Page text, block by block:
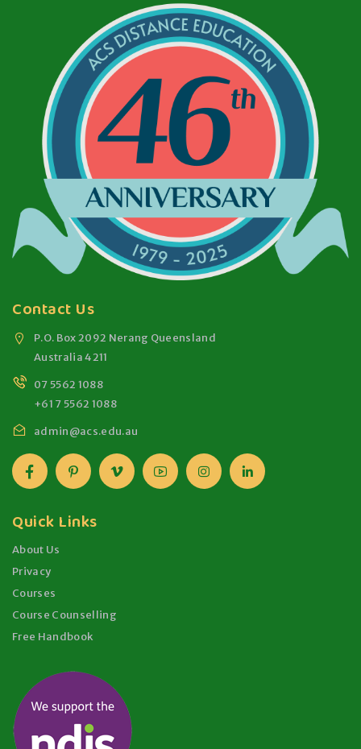
Contact Us
P.O. Box 2092 Nerang Queensland
Australia 4211
07 5562 1088
+61 7 5562 1088
admin@acs.edu.au
Quick Links
About Us
Privacy
Courses
Course Counselling
Free Handbook